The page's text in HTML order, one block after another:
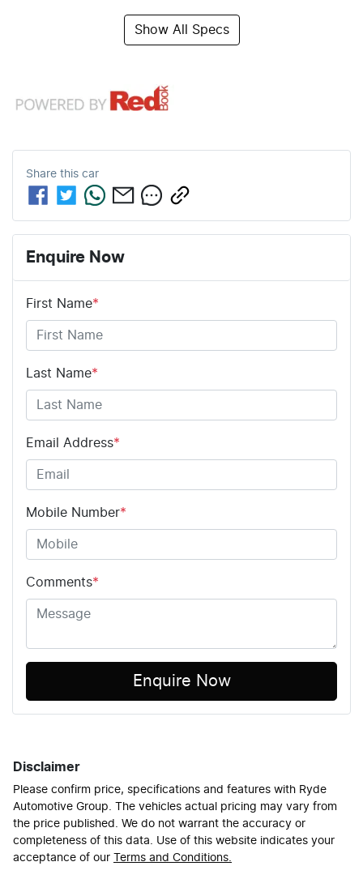
Show All Specs
Share this car
Enquire Now
First Name*
Last Name*
Email Address*
Mobile Number*
Comments*
Enquire Now
Disclaimer
Please confirm price, specifications and features with Ryde
Automotive Group. The vehicles actual pricing may vary from
the price published. We do not warrant the accuracy or
completeness of this data. Use of this website indicates your
acceptance of our
Terms and Conditions.